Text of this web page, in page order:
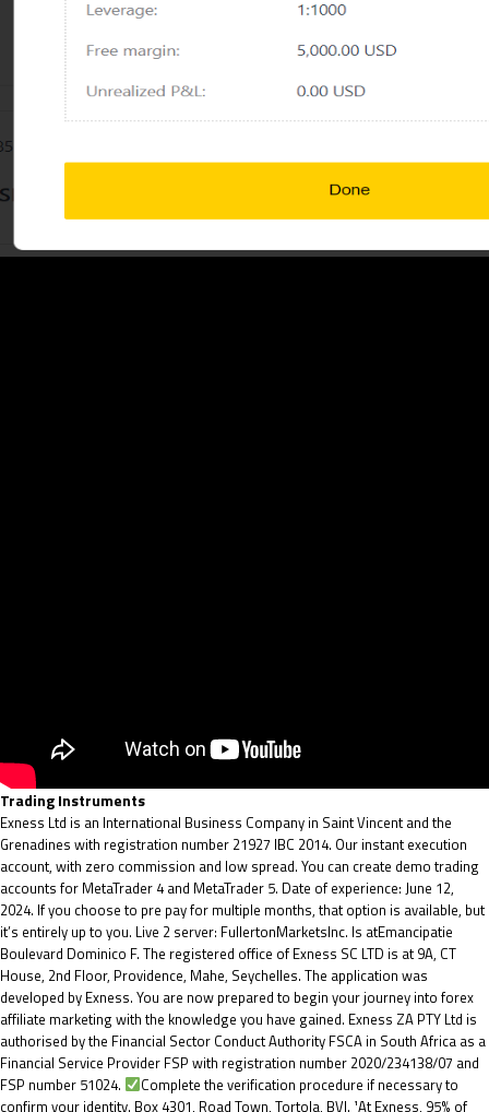
Trading Instruments
Exness Ltd is an International Business Company in Saint Vincent and the
Grenadines with registration number 21927 IBC 2014. Our instant execution
account, with zero commission and low spread. You can create demo trading
accounts for MetaTrader 4 and MetaTrader 5. Date of experience: June 12,
2024. If you choose to pre pay for multiple months, that option is available, but
it’s entirely up to you. Live 2 server: FullertonMarketsInc. Is atEmancipatie
Boulevard Dominico F. The registered office of E​xness SC LTD is at 9A, CT
House, 2nd Floor, Providence, Mahe, Seychelles. The application was
developed by Exness. You are now prepared to begin your journey into forex
affiliate marketing with the knowledge you have gained. Exness ZA PTY Ltd is
authorised by the Financial Sector Conduct Authority FSCA in South Africa as a
Financial Service Provider FSP with registration number 2020/234138/07 and
FSP number 51024.
Complete the verification procedure if necessary to
confirm your identity. Box 4301, Road Town, Tortola, BVI. ¹At Exness, 95% of